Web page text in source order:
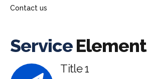
Contact us
ServiceElement
Title 1